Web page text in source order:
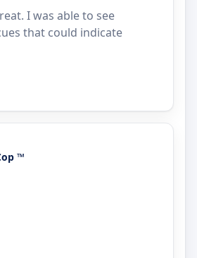
I was able to see
that could indicate
™